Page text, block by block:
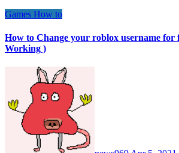
Games How to
How to Change your roblox username for
Working )